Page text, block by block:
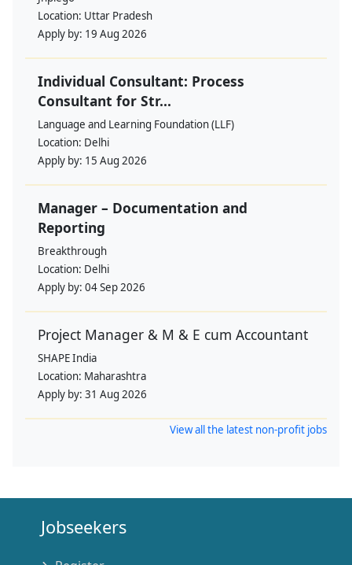
Location: Uttar Pradesh
Apply by: 19 Aug 2026
Individual Consultant: Process
Consultant for Str...
Language and Learning Foundation (LLF)
Location: Delhi
Apply by: 15 Aug 2026
Manager – Documentation and
Reporting
Breakthrough
Location: Delhi
Apply by: 04 Sep 2026
Project Manager & M & E cum Accountant
SHAPE India
Location: Maharashtra
Apply by: 31 Aug 2026
View all the latest non-profit jobs
Jobseekers